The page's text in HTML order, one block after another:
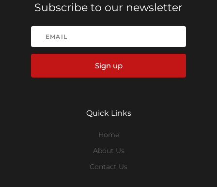
Subscribe to our newsletter
Sign up
Quick Links
Home
About Us
Contact Us